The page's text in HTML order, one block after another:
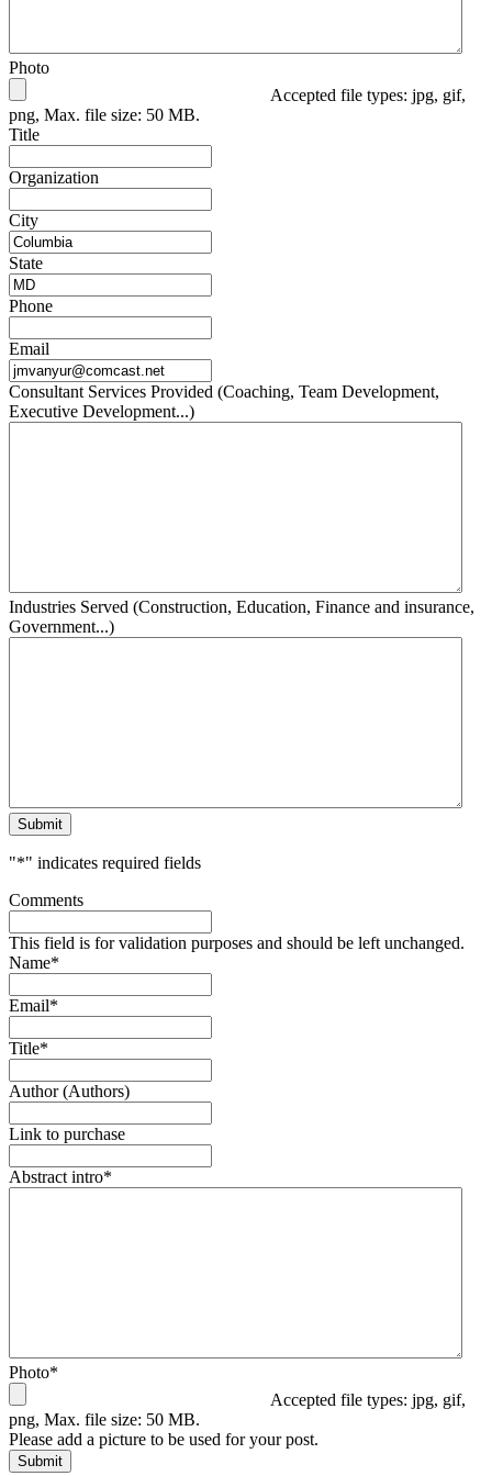
Photo
Accepted file types: jpg, gif,
png, Max. file size: 50 MB.
Title
Organization
City
State
Phone
Email
Consultant Services Provided (Coaching, Team Development,
Executive Development...)
Industries Served (Construction, Education, Finance and insurance,
Government...)
Submit
"*" indicates required fields
Comments
This field is for validation purposes and should be left unchanged.
Name*
Email*
Title*
Author (Authors)
Link to purchase
Abstract intro*
Photo*
Accepted file types: jpg, gif,
png, Max. file size: 50 MB.
Please add a picture to be used for your post.
Submit